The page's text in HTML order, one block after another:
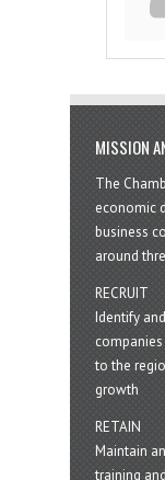
MISSION
The
economic
business
around
RECRUIT
Identify
to the
growth
RETAIN
Maintain
training